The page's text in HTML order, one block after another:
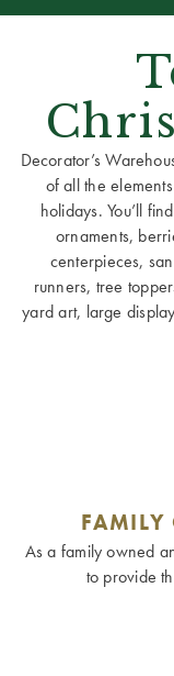
Decorator’s
of all the
holidays. You’ll
ornaments,
centerpieces,
runners, tree
yard art, large
FAMILY
As a family owned
to provide